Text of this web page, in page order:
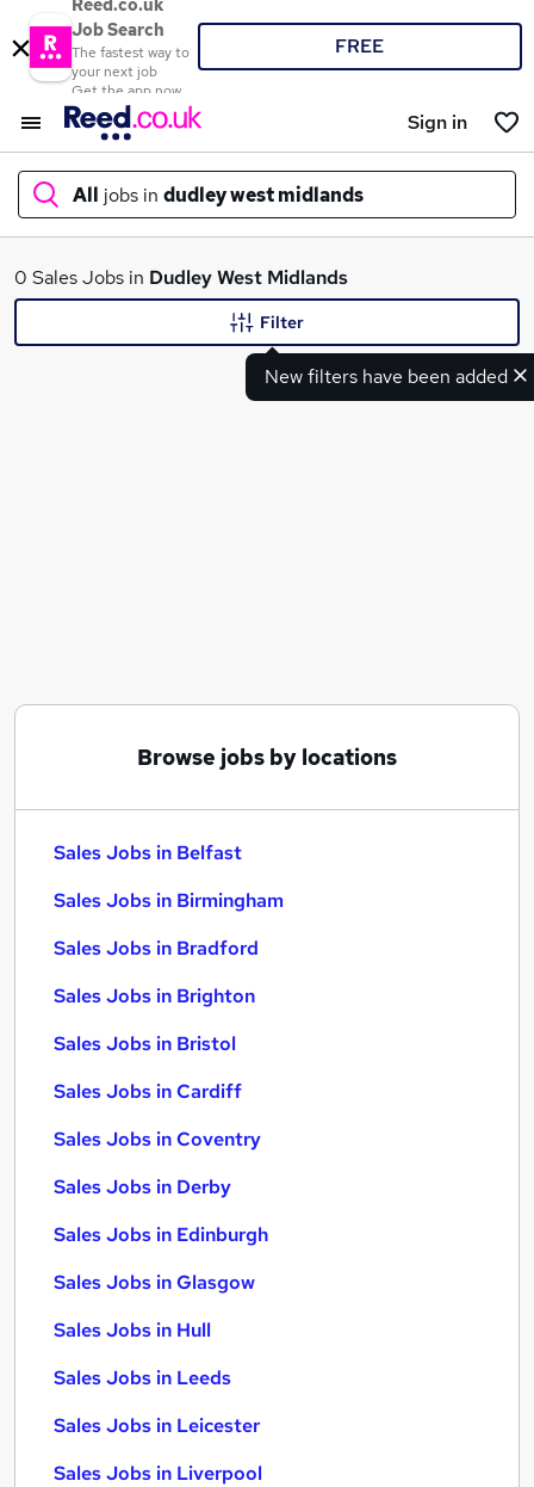
Reed.co.uk
Job Search
The fastest way to
your next job
Get the app now
FREE
Sign in
All jobs in dudley west midlands
What
0 Sales Jobs in Dudley West Midlands
New filters have been added
Filter
Browse jobs by locations
Sales Jobs in Belfast
Sales Jobs in Birmingham
Sales Jobs in Bradford
Sales Jobs in Brighton
Sales Jobs in Bristol
Sales Jobs in Cardiff
Sales Jobs in Coventry
Sales Jobs in Derby
Sales Jobs in Edinburgh
Sales Jobs in Glasgow
Sales Jobs in Hull
Sales Jobs in Leeds
Sales Jobs in Leicester
Sales Jobs in Liverpool